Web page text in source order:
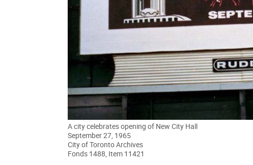
A city celebrates opening of New City Hall
September 27, 1965
City of Toronto Archives
Fonds 1488, Item 11421